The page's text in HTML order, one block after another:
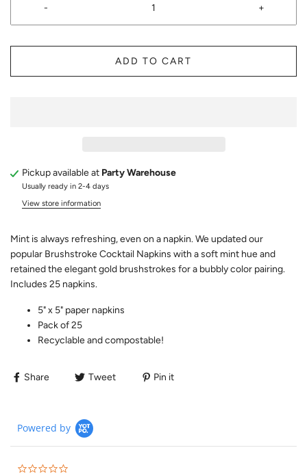
- +
ADD TO CART
Pickup available at Party Warehouse
Usually ready in 2-4 days
View store information
Mint is always refreshing, even on a napkin. We updated our
popular Brushstroke Cocktail Napkins with a soft mint hue and
retained the elegant gold brushstrokes for a bubbly color pairing.
Includes 25 napkins.
5" x 5" paper napkins
Pack of 25
Recyclable and compostable!
Share Tweet Pin it
Powered by